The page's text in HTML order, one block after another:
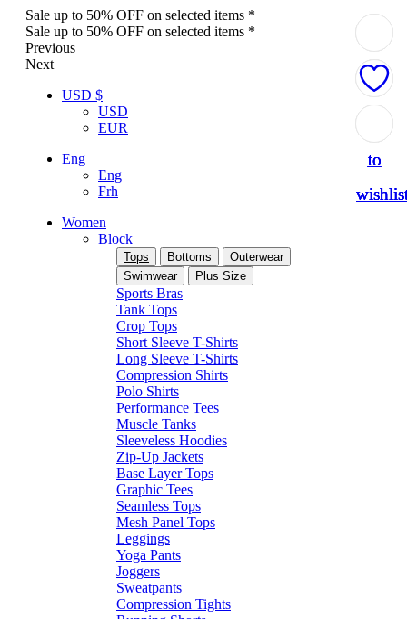
Sale up to 50% OFF on selected items *
Sale up to 50% OFF on selected items *
Previous
Next
USD $
USD
EUR
Eng
Eng
Frh
Women
Block
Tops Bottoms
Outerwear
Swimwear
Plus Size
Sports Bras
Tank Tops
Crop Tops
Short Sleeve T-Shirts
Long Sleeve T-Shirts
Compression Shirts
Polo Shirts
Performance Tees
Muscle Tanks
Sleeveless Hoodies
Zip-Up Jackets
Base Layer Tops
Graphic Tees
Seamless Tops
Mesh Panel Tops
Leggings
Yoga Pants
Joggers
Sweatpants
Compression Tights
to
to
to
to